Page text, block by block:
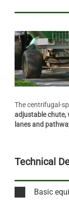
The centrifugal-
adjustable chute,
lanes and
Technical
Basic